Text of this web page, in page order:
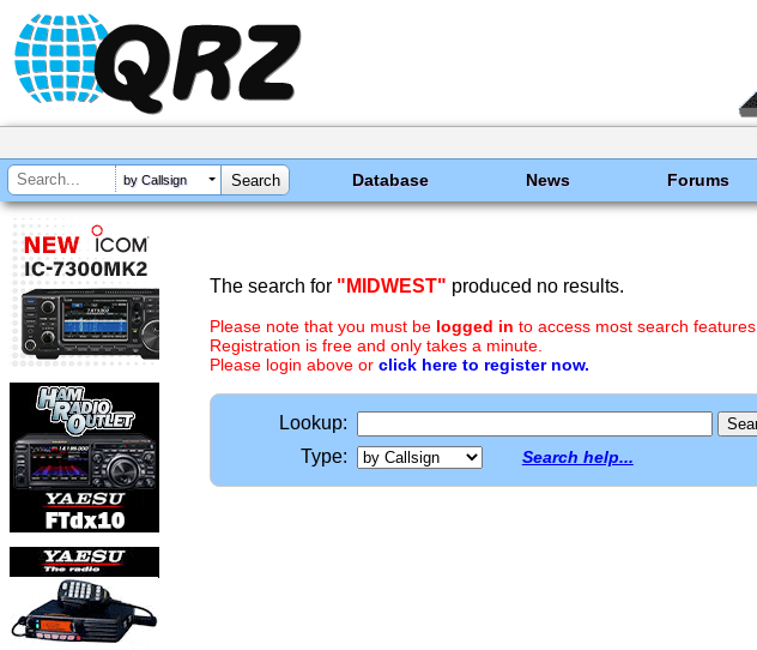
by Callsign Database News Forums
The search for "MIDWEST" produced no results.
Please note that you must be logged in to access most search features.
Registration is free and only takes a minute.
Please login above or click here to register now.
Lookup:
Type:
Search help...